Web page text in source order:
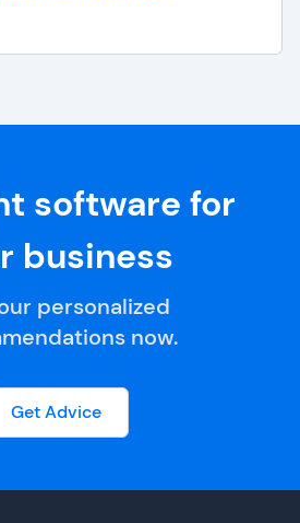
software for
business
personalized
now.
Get Advice